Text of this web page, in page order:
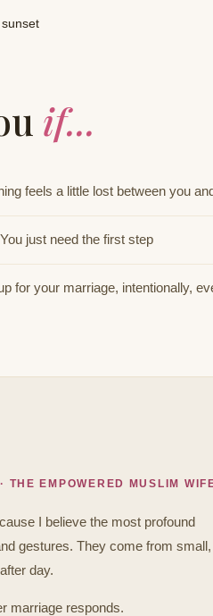
if...
feels a little lost between you
just need the first step
for your marriage, intentionally,
THE EMPOWERED MUSLIM
I believe the most profound
gestures. They come from small,
day.
marriage responds.